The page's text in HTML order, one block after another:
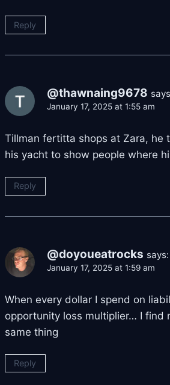
Reply
@thawnaing9678
January 17, 2025 at 1:55 am
Tillman fertitta shops at Zara, he
his yacht to show people where
Reply
@doyoueatrocks says:
January 17, 2025 at 1:59 am
When every dollar I spend on
opportunity loss multiplier… I find
same thing
Reply